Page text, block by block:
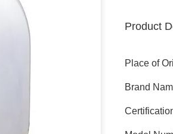
Product
Place of
Brand